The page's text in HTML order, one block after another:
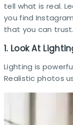
tell what is real.
you find
that you can trust.
1. Look At
Lighting is
Realistic photos